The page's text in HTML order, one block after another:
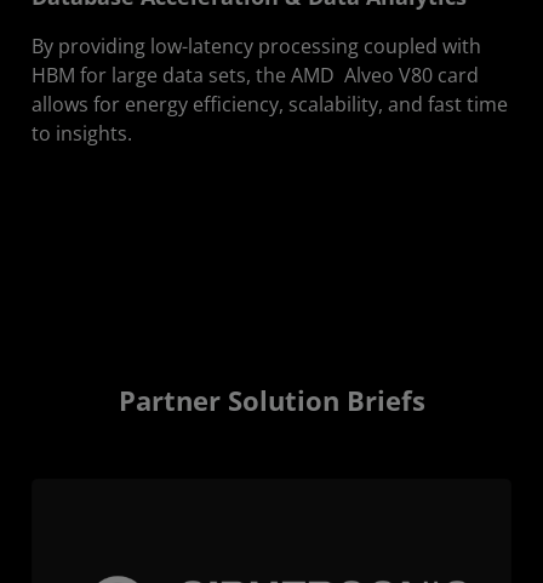
By providing low-latency processing coupled with
HBM for large data sets, the AMD Alveo V80 card
allows for energy efficiency, scalability, and fast time
to insights.
Partner Solution Briefs